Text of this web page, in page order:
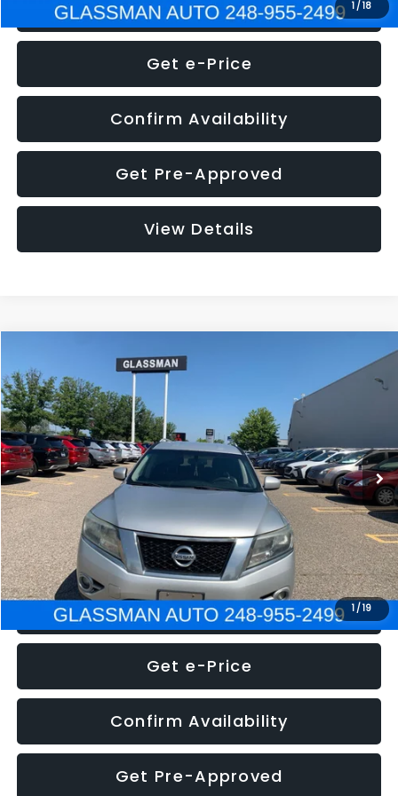
1 /18
Click To Call
Get e-Price
Confirm Availability
Get Pre-Approved
View Details
1 /19
Nissan PathfinderSL
VIN:5N1AR2MN4EC700021 Stock: 25514
222,466 mi
$5,275
GLASSMAN PRICE
WAS
Documentation Fee
+$280
Electronic Filing Fee:
+$34
NOW $5,275
Click To Call
Get e-Price
Confirm Availability
Get Pre-Approved
Compare Vehicle